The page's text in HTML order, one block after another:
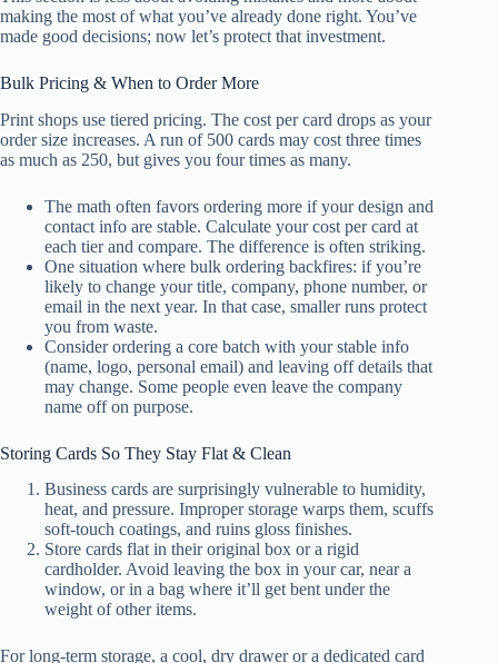
making the most of what you’ve already done right. You’ve
made good decisions; now let’s protect that investment.
Bulk Pricing & When to Order More
Print shops use tiered pricing. The cost per card drops as your
order size increases. A run of 500 cards may cost three times
as much as 250, but gives you four times as many.
The math often favors ordering more if your design and
contact info are stable. Calculate your cost per card at
each tier and compare. The difference is often striking.
One situation where bulk ordering backfires: if you’re
likely to change your title, company, phone number, or
email in the next year. In that case, smaller runs protect
you from waste.
Consider ordering a core batch with your stable info
(name, logo, personal email) and leaving off details that
may change. Some people even leave the company
name off on purpose.
Storing Cards So They Stay Flat & Clean
Business cards are surprisingly vulnerable to humidity,
heat, and pressure. Improper storage warps them, scuffs
soft-touch coatings, and ruins gloss finishes.
Store cards flat in their original box or a rigid
cardholder. Avoid leaving the box in your car, near a
window, or in a bag where it’ll get bent under the
weight of other items.
For long-term storage, a cool, dry drawer or a dedicated card